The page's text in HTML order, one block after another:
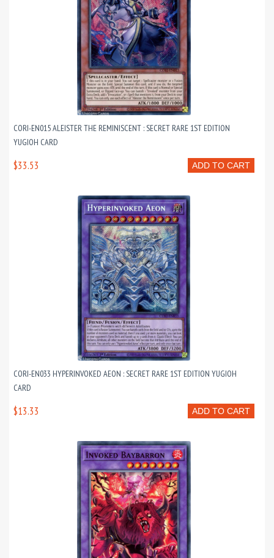
CORI-EN015 ALEISTER THE REMINISCENT : SECRET RARE 1ST EDITION
YUGIOH CARD
ADD TO CART
$33.53
CORI-EN033 HYPERINVOKED AEON : SECRET RARE 1ST EDITION YUGIOH
CARD
ADD TO CART
$13.33